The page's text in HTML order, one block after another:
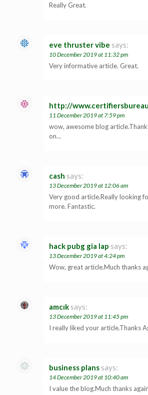
Really Great.
eve thruster vibe says:
10 December 2019 at 11:32 pm
Very informative article. Great.
http://
11 December 2019 at 7:59 pm
wow, awesome blog
on…
cash says:
13 December 2019 at 12:06 am
Very good article.Really looking
more. Fantastic.
hack pubg gia lap says:
13 December 2019 at 4:24 pm
Wow, great article.Much thanks
amcık says:
13 December 2019 at 11:45 pm
I really liked your article.Thanks
business plans says:
14 December 2019 at 10:40 am
I value the blog.Much thanks